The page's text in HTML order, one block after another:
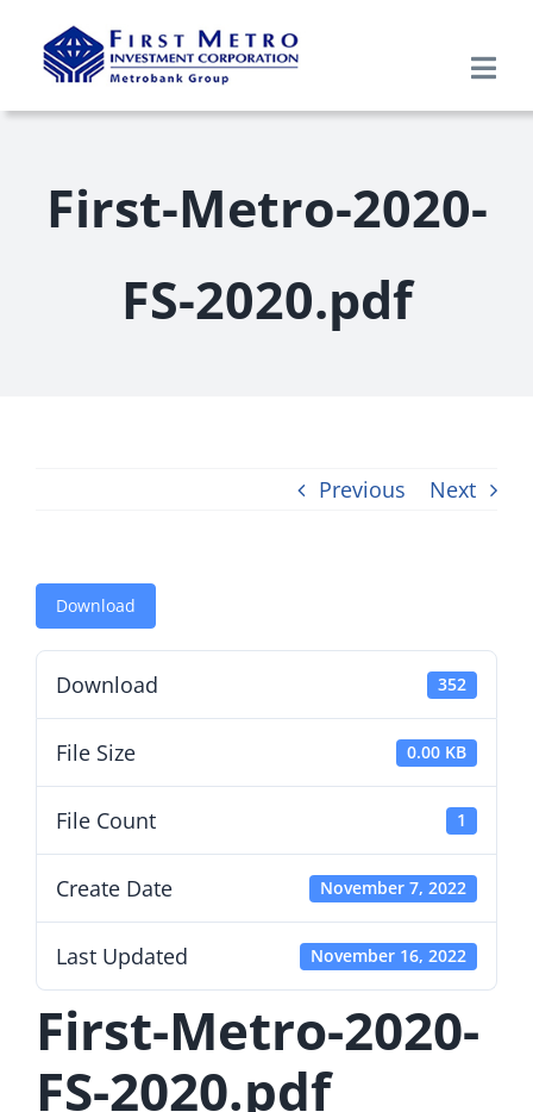
Search
Home
First-Metro-2020-
FS-2020.pdf
Previous Next
Download
Download 352
File Size 0.00 KB
File Count 1
Create Date November 7, 2022
Last Updated November 16, 2022
First-Metro-2020-
FS-2020.pdf